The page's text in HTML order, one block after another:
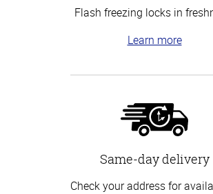
Flash freezing locks in
Learn more
Same-day delivery
Check your address for